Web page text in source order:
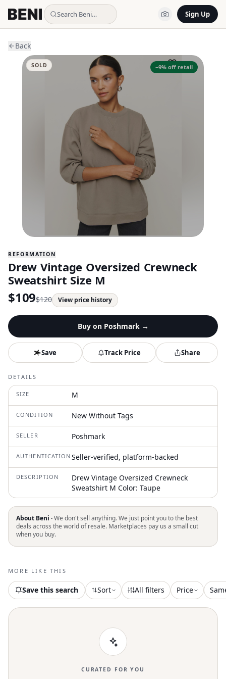
Search Beni… Sign Up
Back
−9% off retail
SOLD
REFORMATION
Drew Vintage Oversized Crewneck
Sweatshirt Size M
$109$120 View price history
Buy on Poshmark→
Save Track Price Share
DETAILS
SIZE M
CONDITION New Without Tags
SELLER Poshmark
AUTHENTICATION Seller-verified, platform-backed
DESCRIPTION
Drew Vintage Oversized Crewneck
Sweatshirt M Color: Taupe
About Beni ·We don't sell anything. We just point you to the best
deals across the world of resale. Marketplaces pay us a small cut
when you buy.
MORE LIKE THIS
Save this search Sort All filters Price
CURATED FOR YOU